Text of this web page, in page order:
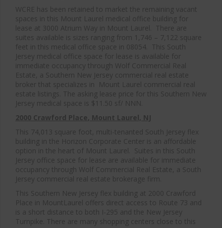
WCRE has been retained to market the remaining vacant
spaces in this Mount Laurel medical office building for
lease at 3000 Atrium Way in Mount Laurel. There are
suites available is sizes ranging from 1,746 – 7,122 square
feet in this medical office space in 08054. This South
Jersey medical office space for lease is available for
immediate occupancy through Wolf Commercial Real
Estate, a Southern New Jersey commercial real estate
broker that specializes in Mount Laurel commercial real
estate listings. The asking lease price for this Southern New
Jersey medical space is $11.50 sf/ NNN.
2000 Crawford Place, Mount Laurel, NJ
This 74,013 square foot, multi-tenanted South Jersey flex
building in the Horizon Corporate Center is an affordable
option in the heart of Mount Laurel. Suites in this South
Jersey office space for lease are available for immediate
occupancy through Wolf Commercial Real Estate, a South
Jersey commercial real estate brokerage firm.
This Southern New Jersey flex building at 2000 Crawford
Place in MountLaurel offers direct access to Route 73 and
is a short distance to both I-295 and the New Jersey
Turnpike. There are many shopping centers close to this